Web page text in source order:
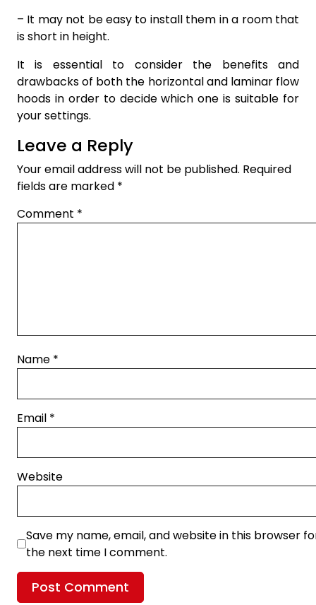
– It may not be easy to install them in a room that
is short in height.
It is essential to consider the benefits and
drawbacks of both the horizontal and laminar flow
hoods in order to decide which one is suitable for
your settings.
Leave a Reply
Your email address will not be published. Required
fields are marked *
Comment *
Name *
Email *
Website
Save my name, email, and website in this browser
the next time I comment.